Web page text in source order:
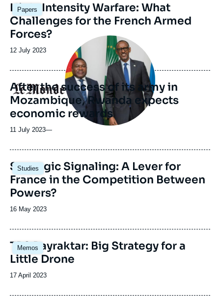
Papers
Image
principale
High-Intensity Warfare: What
Challenges for the French Armed
Forces?
Date
publication
12 July 2023
Logo
principale
médiatique
After the success of its army in
Mozambique, Rwanda expects
economic rewards
11 July 2023—
Studies
Image
principale
Strategic Signaling: A Lever for
France in the Competition Between
Powers?
Date
publication
16 May 2023
Memos
Image
principale
TB2 Bayraktar: Big Strategy for a
Little Drone
Date
publication
17 April 2023